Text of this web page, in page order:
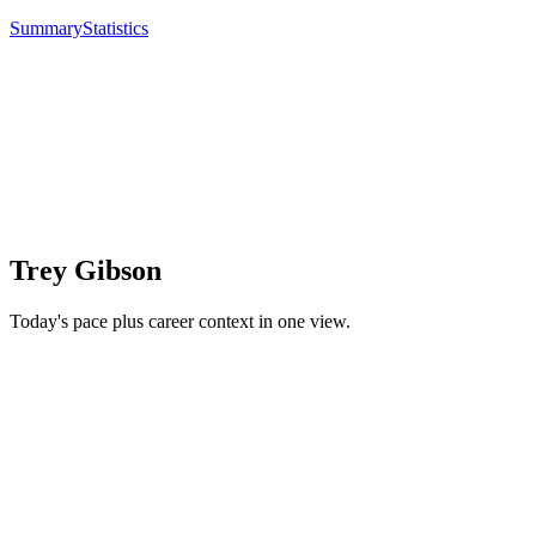
SummaryStatistics
Trey Gibson
Today's pace plus career context in one view.